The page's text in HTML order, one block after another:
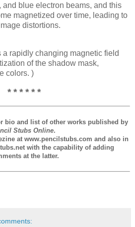
and blue electron beams, and this
magnetized over time, leading to
distortions.
rapidly changing magnetic field
of the shadow mask,
colors. )
* * * * * *
bio and list of other works published by
Stubs Online.
at www.pencilstubs.com and also in
with the capability of adding
at the latter.